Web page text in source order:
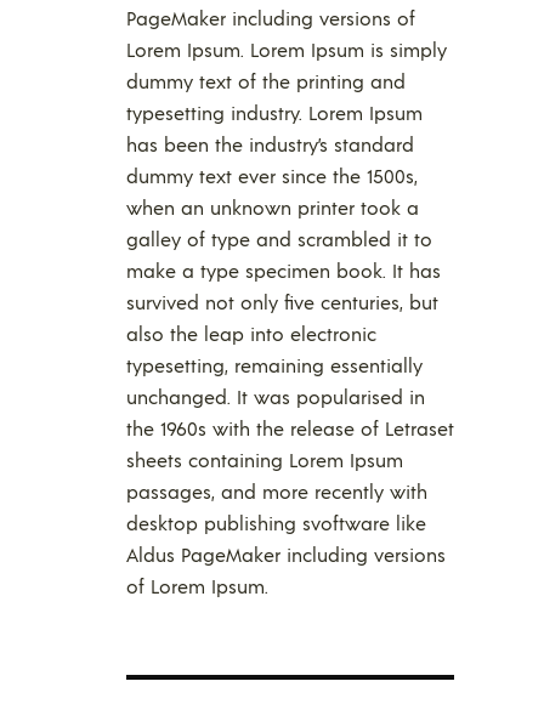
PageMaker including versions of
Lorem Ipsum. Lorem Ipsum is simply
dummy text of the printing and
typesetting industry. Lorem Ipsum
has been the industry’s standard
dummy text ever since the 1500s,
when an unknown printer took a
galley of type and scrambled it to
make a type specimen book. It has
survived not only five centuries, but
also the leap into electronic
typesetting, remaining essentially
unchanged. It was popularised in
the 1960s with the release of Letraset
sheets containing Lorem Ipsum
passages, and more recently with
desktop publishing svoftware like
Aldus PageMaker including versions
of Lorem Ipsum.